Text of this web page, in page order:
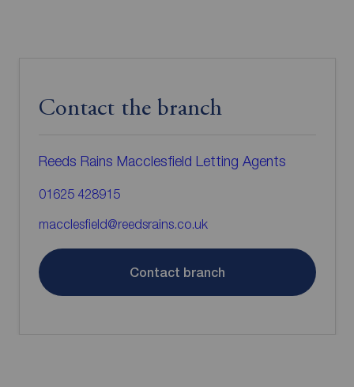
Contact the branch
Reeds Rains Macclesfield Letting Agents
01625 428915
macclesfield@reedsrains.co.uk
Contact branch